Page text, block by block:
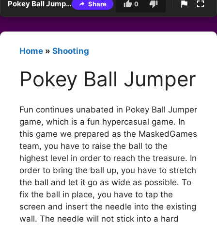
Pokey Ball Jumper Share 0
Home » Shooting
Pokey Ball Jumper
Fun continues unabated in Pokey Ball Jumper
game, which is a fun hypercasual game. In
this game we prepared as the MaskedGames
team, you have to raise the ball to the
highest level in order to reach the treasure. In
order to bring the ball up, you have to stretch
the ball and let it go as wide as possible. To
fix the ball in place, you have to tap the
screen and insert the needle into the existing
wall. The needle will not stick into a hard